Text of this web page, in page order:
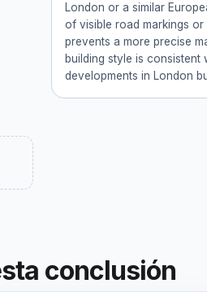
London or a similar
of visible road markings or
prevents a more precise
building style is consistent
developments in London
conclusión